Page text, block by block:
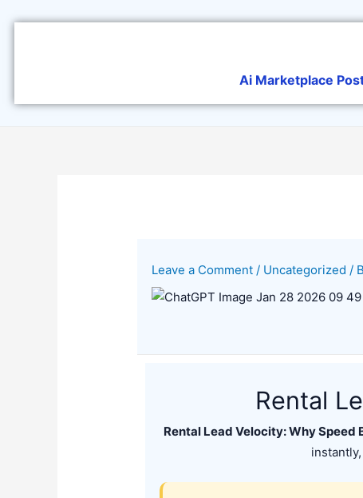
Ai Marketplace
Leave a Comment / Uncategorized /
Rental
Rental Lead Velocity: Why Speed